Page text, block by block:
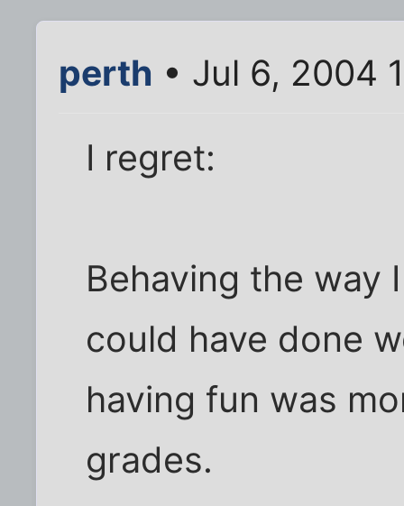
perth • Jul 6, 2004
I regret:
Behaving the way
could have done
having fun was
grades.